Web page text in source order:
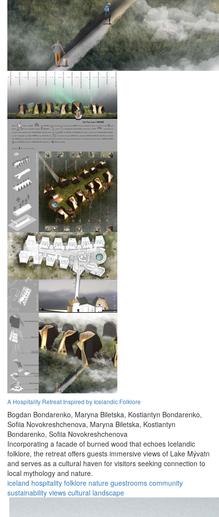
A Hospitality Retreat Inspired by Icelandic Folklore
Bogdan Bondarenko, Maryna Biletska, Kostiantyn Bondarenko,
Sofiia Novokreshchenova, Maryna Biletska, Kostiantyn
Bondarenko, Sofiia Novokreshchenova
Incorporating a facade of burned wood that echoes Icelandic
folklore, the retreat offers guests immersive views of Lake Mývatn
and serves as a cultural haven for visitors seeking connection to
local mythology and nature.
iceland hospitality folklore nature guestrooms community
sustainability views cultural landscape